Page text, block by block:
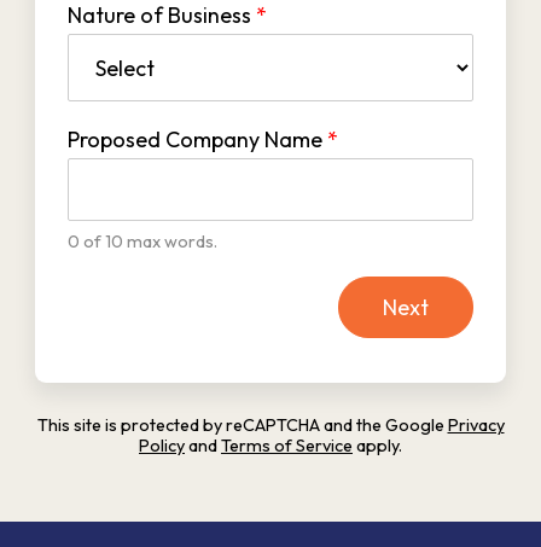
Nature of Business *
Proposed Company Name *
0 of 10 max words.
Next
This site is protected by reCAPTCHA and the Google Privacy
PolicyandTerms of Service apply.